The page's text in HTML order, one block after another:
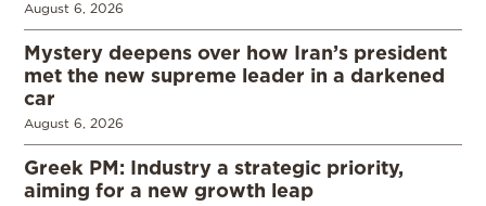
August 6, 2026
Mystery deepens over how Iran’s president
met the new supreme leader in a darkened
car
August 6, 2026
Greek PM: Industry a strategic priority,
aiming for a new growth leap